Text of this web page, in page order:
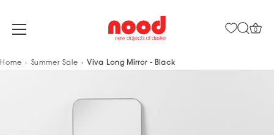
Skip
0
Home Summer Sale Viva Long Mirror - Black